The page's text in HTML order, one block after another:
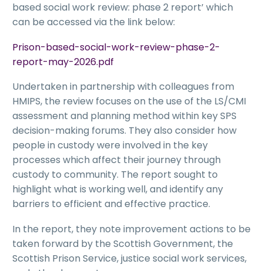
based social work review: phase 2 report’ which
can be accessed via the link below:
Prison-based-social-work-review-phase-2-
report-may-2026.pdf
Undertaken in partnership with colleagues from
HMIPS, the review focuses on the use of the LS/CMI
assessment and planning method within key SPS
decision-making forums. They also consider how
people in custody were involved in the key
processes which affect their journey through
custody to community. The report sought to
highlight what is working well, and identify any
barriers to efficient and effective practice.
In the report, they note improvement actions to be
taken forward by the Scottish Government, the
Scottish Prison Service, justice social work services,